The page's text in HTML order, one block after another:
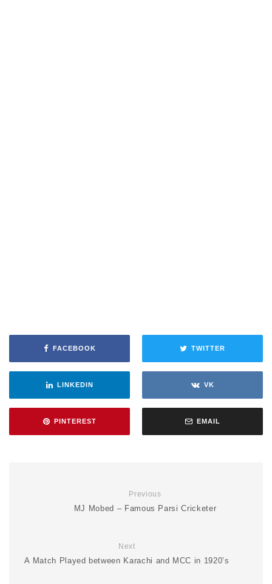
FACEBOOK TWITTER
LINKEDIN VK
PINTEREST EMAIL
Previous
MJ Mobed – Famous Parsi Cricketer
Next
A Match Played between Karachi and MCC in 1920’s